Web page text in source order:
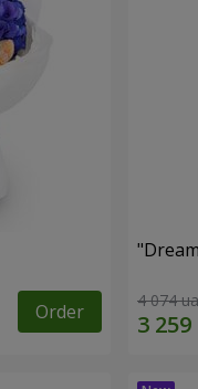
Order 4 074